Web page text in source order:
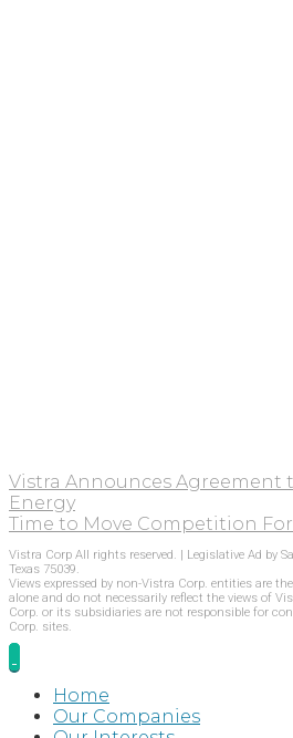
Vistra Announces Agreement
Energy
Time to Move Competition
Vistra Corp All rights reserved. | Legislative Ad by
Texas 75039.
Views expressed by non-Vistra Corp. entities are
alone and do not necessarily reflect the views of
Corp. or its subsidiaries are not responsible for
Corp. sites.
Home
Our Companies